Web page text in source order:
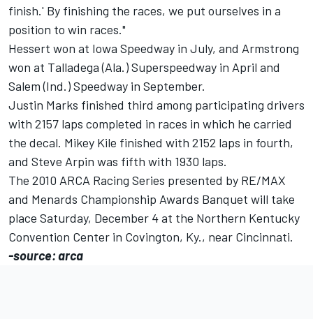
finish.' By finishing the races, we put ourselves in a
position to win races."
Hessert won at Iowa Speedway in July, and Armstrong
won at Talladega (Ala.) Superspeedway in April and
Salem (Ind.) Speedway in September.
Justin Marks finished third among participating drivers
with 2157 laps completed in races in which he carried
the decal. Mikey Kile finished with 2152 laps in fourth,
and Steve Arpin was fifth with 1930 laps.
The 2010 ARCA Racing Series presented by RE/MAX
and Menards Championship Awards Banquet will take
place Saturday, December 4 at the Northern Kentucky
Convention Center in Covington, Ky., near Cincinnati.
-source: arca